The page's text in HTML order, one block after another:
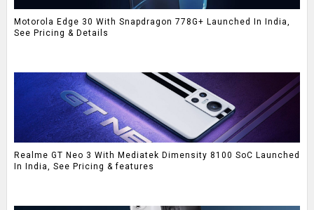
Motorola Edge 30 With Snapdragon 778G+ Launched In India,
See Pricing & Details
Realme GT Neo 3 With Mediatek Dimensity 8100 SoC Launched
In India, See Pricing & features